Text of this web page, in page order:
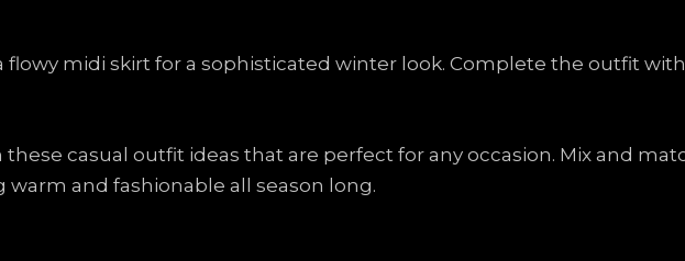
flowy midi skirt for a sophisticated winter look. Complete the outfit
casual outfit ideas that are perfect for any occasion. Mix and
and fashionable all season long.